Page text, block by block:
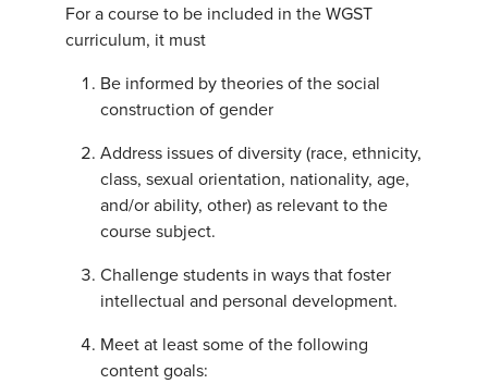
For a course to be included in the WGST
curriculum, it must
Be informed by theories of the social
construction of gender
Address issues of diversity (race, ethnicity,
class, sexual orientation, nationality, age,
and/or ability, other) as relevant to the
course subject.
Challenge students in ways that foster
intellectual and personal development.
Meet at least some of the following
content goals: